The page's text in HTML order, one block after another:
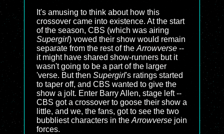
It's amusing to think about how this
crossover came into existence. At the start
of the season, CBS (which was airing
Supergirl) vowed their show would remain
separate from the rest of the Arrowverse --
it might have shared show-runners but it
wasn't going to be a part of the larger
'verse. But then Supergirl's ratings started
to taper off, and CBS wanted to give the
show a jolt. Enter Barry Allen, stage left --
CBS got a crossover to goose their show a
little, and we, the fans, got to see the two
bubbliest characters in the Arrowverse join
forces.